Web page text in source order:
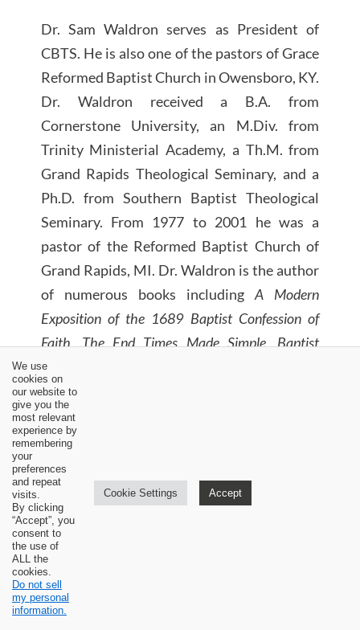
Dr. Sam Waldron serves as President of
CBTS. He is also one of the pastors of Grace
Reformed Baptist Church in Owensboro, KY.
Dr. Waldron received a B.A. from
Cornerstone University, an M.Div. from
Trinity Ministerial Academy, a Th.M. from
Grand Rapids Theological Seminary, and a
Ph.D. from Southern Baptist Theological
Seminary. From 1977 to 2001 he was a
pastor of the Reformed Baptist Church of
Grand Rapids, MI. Dr. Waldron is the author
of numerous books includingA Modern
Exposition of the 1689 Baptist Confession of
Faith, The End Times Made Simple, Baptist
Roots in America, To Be Continued?, and
MacArthur’s Millennial Manifesto: A Friendly
Response.
We use
cookies on
our website to
give you the
most relevant
experience by
remembering
your
preferences
and repeat
visits.
By clicking
“Accept”, you
consent to
the use of
ALL the
cookies.
Do not sell
my personal
information.
Cookie Settings Accept